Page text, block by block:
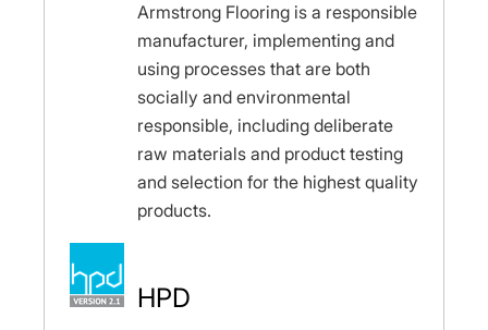
Armstrong Flooring is a responsible
manufacturer, implementing and
using processes that are both
socially and environmental
responsible, including deliberate
raw materials and product testing
and selection for the highest quality
products.
HPD